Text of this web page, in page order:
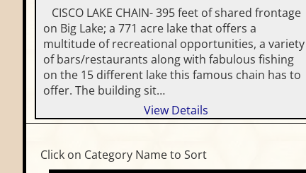
CISCO LAKE CHAIN- 395 feet of shared frontage
on Big Lake; a 771 acre lake that offers a
multitude of recreational opportunities, a variety
of bars/restaurants along with fabulous fishing
on the 15 different lake this famous chain has to
offer. The building sit…
View Details
Click on Category Name to Sort